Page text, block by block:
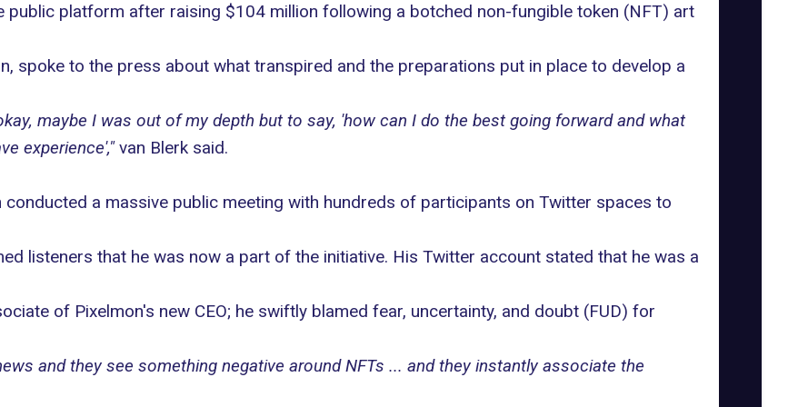
public platform after raising $104 million following a botched non-fungible token (NFT) art
, spoke to the press about what transpired and the preparations put in place to develop a
maybe I was out of my depth but to say, 'how can I do the best going forward and what
experience',"van Blerk said.
conducted a massive public meeting with hundreds of participants on Twitter spaces to
listeners that he was now a part of the initiative. His Twitter account stated that he was a
of Pixelmon's new CEO; he swiftly blamed fear, uncertainty, and doubt (FUD) for
and they see something negative around NFTs ... and they instantly associate the